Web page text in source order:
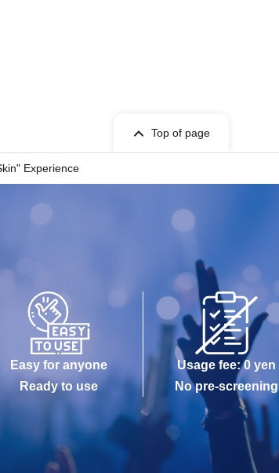
Top of page
Experience
Easy for anyone
Ready to use
Usage fee: 0 yen
No pre-screening